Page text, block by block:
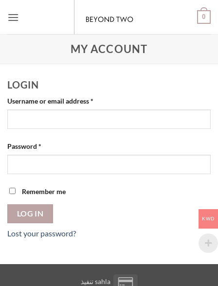
0
MY ACCOUNT
LOGIN
Username or email address*
Password *
Remember me
LOG IN
Lost your password?
تنفيذsahla
KWD